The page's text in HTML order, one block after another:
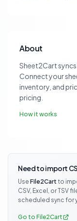
About
Sheet2Cart
Connect your
inventory, and
pricing.
How it works
Need to import
Use File2Cart to
CSV, Excel, or TSV
scheduled sync for
Go to File2Cart